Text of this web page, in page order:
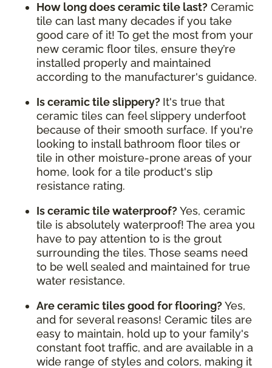
How long does ceramic tile last? Ceramic
tile can last many decades if you take
good care of it! To get the most from your
new ceramic floor tiles, ensure they’re
installed properly and maintained
according to the manufacturer's guidance.
Is ceramic tile slippery? It's true that
ceramic tiles can feel slippery underfoot
because of their smooth surface. If you're
looking to install bathroom floor tiles or
tile in other moisture-prone areas of your
home, look for a tile product's slip
resistance rating.
Is ceramic tile waterproof? Yes, ceramic
tile is absolutely waterproof! The area you
have to pay attention to is the grout
surrounding the tiles. Those seams need
to be well sealed and maintained for true
water resistance.
Are ceramic tiles good for flooring? Yes,
and for several reasons! Ceramic tiles are
easy to maintain, hold up to your family's
constant foot traffic, and are available in a
wide range of styles and colors, making it